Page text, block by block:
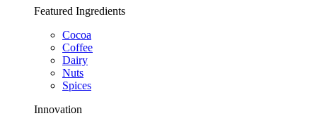
Featured Ingredients
Cocoa
Coffee
Dairy
Nuts
Spices
Innovation